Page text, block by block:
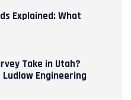
Explained: What
Take in Utah?
Engineering